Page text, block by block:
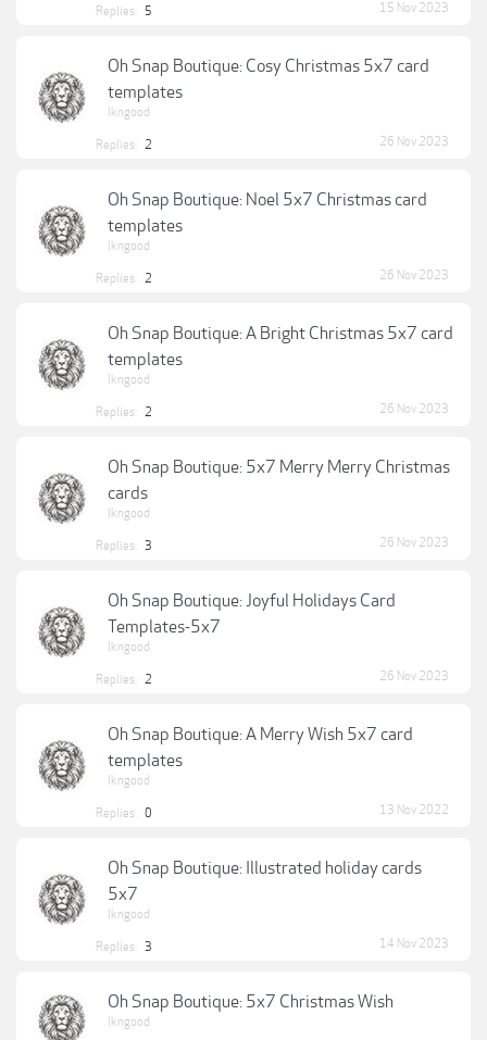
Replies: 5 15 Nov 2023
Oh Snap Boutique: Cosy Christmas 5x7 card
templates
lkngood
Replies: 2 26 Nov 2023
Oh Snap Boutique: Noel 5x7 Christmas card
templates
lkngood
Replies: 2 26 Nov 2023
Oh Snap Boutique: A Bright Christmas 5x7 card
templates
lkngood
Replies: 2 26 Nov 2023
Oh Snap Boutique: 5x7 Merry Merry Christmas
cards
lkngood
Replies: 3 26 Nov 2023
Oh Snap Boutique: Joyful Holidays Card
Templates-5x7
lkngood
Replies: 2 26 Nov 2023
Oh Snap Boutique: A Merry Wish 5x7 card
templates
lkngood
Replies: 0 13 Nov 2022
Oh Snap Boutique: Illustrated holiday cards
5x7
lkngood
Replies: 3 14 Nov 2023
Oh Snap Boutique: 5x7 Christmas Wish
lkngood